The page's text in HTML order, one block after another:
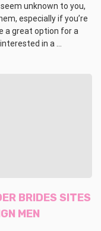
unknown to you,
especially if you’re
a great option for a
in a ...
BRIDES SITES
MEN